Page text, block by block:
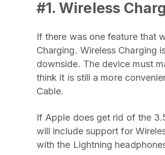
#1. Wireless
If there was one feature that
Charging. Wireless Charging
downside. The device must
think it is still a more
Cable.
If Apple does get rid of the
will include support for
with the Lightning